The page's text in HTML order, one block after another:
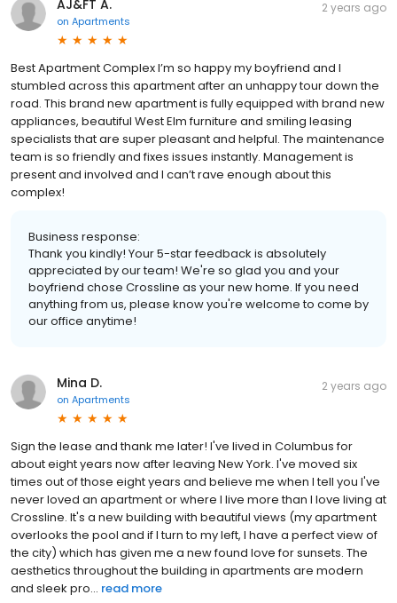
AJ&FT A.
on Apartments
2 years ago
Best Apartment Complex I’m so happy my boyfriend and I
stumbled across this apartment after an unhappy tour down the
road. This brand new apartment is fully equipped with brand new
appliances, beautiful West Elm furniture and smiling leasing
specialists that are super pleasant and helpful. The maintenance
team is so friendly and fixes issues instantly. Management is
present and involved and I can’t rave enough about this
complex!
Business response:
Thank you kindly! Your 5-star feedback is absolutely
appreciated by our team! We're so glad you and your
boyfriend chose Crossline as your new home. If you need
anything from us, please know you're welcome to come by
our office anytime!
Mina D.
on Apartments
2 years ago
Sign the lease and thank me later! I've lived in Columbus for
about eight years now after leaving New York. I've moved six
times out of those eight years and believe me when I tell you l've
never loved an apartment or where I live more than I love living at
Crossline. It's a new building with beautiful views (my apartment
overlooks the pool and if I turn to my left, I have a perfect view of
the city) which has given me a new found love for sunsets. The
aesthetics throughout the building in apartments are modern
and sleek pro... read more